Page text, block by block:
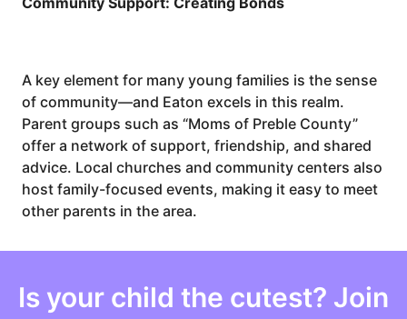
A key element for many young families is the sense
of community—and Eaton excels in this realm.
Parent groups such as “Moms of Preble County”
offer a network of support, friendship, and shared
advice. Local churches and community centers also
host family-focused events, making it easy to meet
other parents in the area.
Is your child the cutest? Join